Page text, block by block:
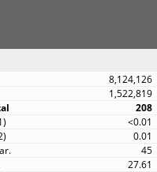
8,124,126
1,522,819
208
<0.01
0.01
45
27.61